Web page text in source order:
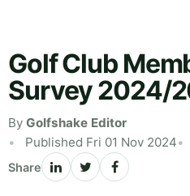
Golf Club
Survey 2024/
By Golfshake Editor
Published Fri 01 Nov 2024
Share